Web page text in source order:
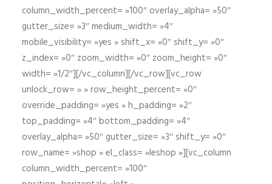
column_width_percent= »100″ overlay_alpha= »50″
gutter_size= »3″ medium_width= »4″
mobile_visibility= »yes » shift_x= »0″ shift_y= »0″
z_index= »0″ zoom_width= »0″ zoom_height= »0″
width= »1/2″][/vc_column][/vc_row][vc_row
unlock_row= » » row_height_percent= »0″
override_padding= »yes » h_padding= »2″
top_padding= »4″ bottom_padding= »4″
overlay_alpha= »50″ gutter_size= »3″ shift_y= »0″
row_name= »shop » el_class= »leshop »][vc_column
column_width_percent= »100″